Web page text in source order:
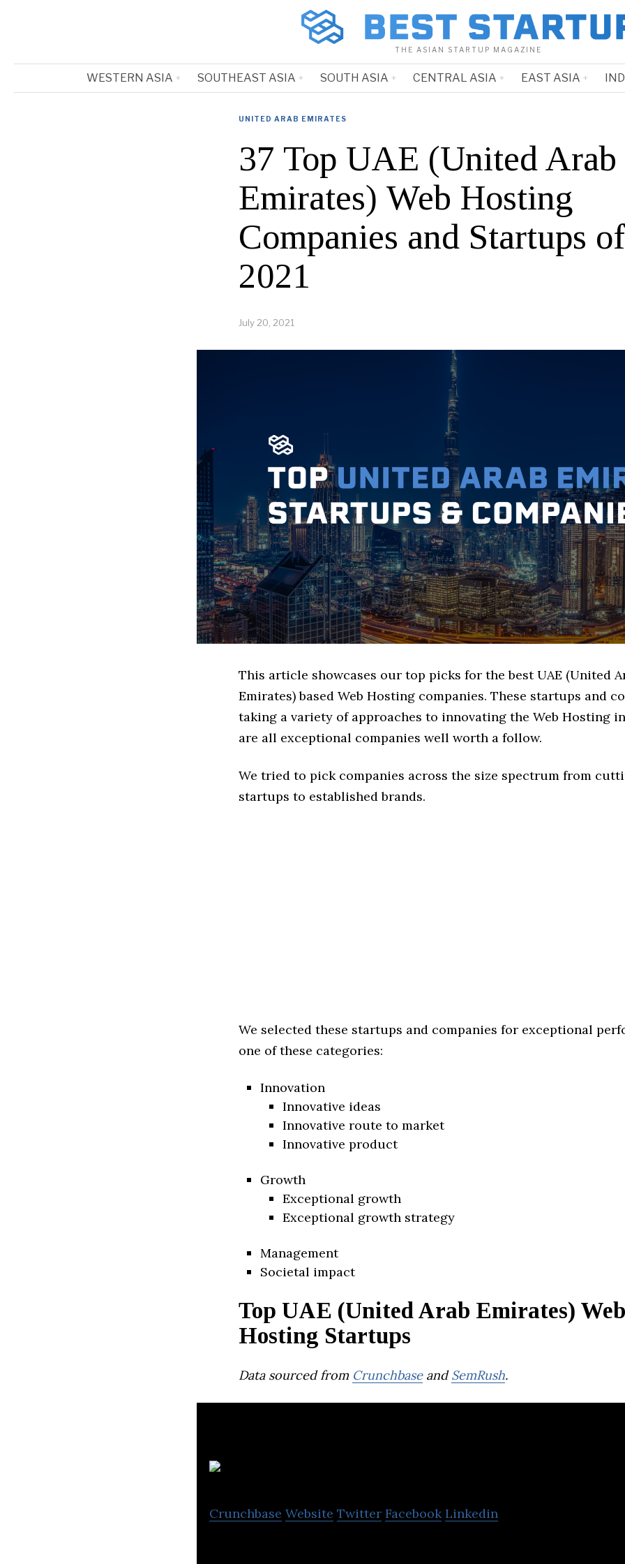
THE ASIAN STARTUP MAGAZINE
WESTERN ASIA SOUTHEAST ASIA SOUTH ASIA CENTRAL ASIA EAST ASIA
UNITED ARAB EMIRATES
37 Top UAE (United Arab
Emirates) Web Hosting
Companies and Startups of
2021
July 20, 2021
This article showcases our top picks for the best UAE (United
Emirates) based Web Hosting companies. These startups and
taking a variety of approaches to innovating the Web Hosting
are all exceptional companies well worth a follow.
We tried to pick companies across the size spectrum from
startups to established brands.
We selected these startups and companies for exceptional
one of these categories:
Innovation
Innovative ideas
Innovative route to market
Innovative product
Growth
Exceptional growth
Exceptional growth strategy
Management
Societal impact
Top UAE (United Arab Emirates) Web
Hosting Startups
Data sourced from CrunchbaseandSemRush.
Crunchbase Website Twitter Facebook Linkedin